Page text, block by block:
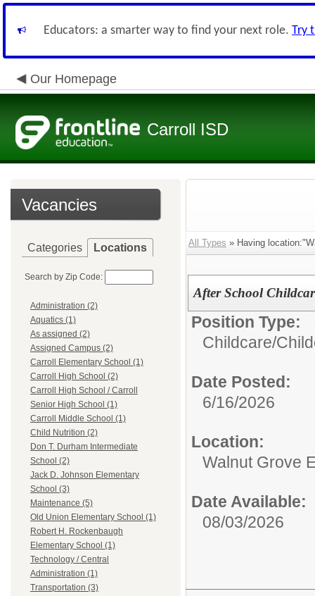
Educators: a smarter way to find your next role. Try
Our Homepage
Carroll ISD
Vacancies
Categories Locations
Search by Zip Code:
Administration (2)
Aquatics (1)
As assigned (2)
Assigned Campus (2)
Carroll Elementary School (1)
Carroll High School (2)
Carroll High School / Carroll
Senior High School (1)
Carroll Middle School (1)
Child Nutrition (2)
Don T. Durham Intermediate
School (2)
Jack D. Johnson Elementary
School (3)
Maintenance (5)
Old Union Elementary School (1)
Robert H. Rockenbaugh
Elementary School (1)
Technology / Central
Administration (1)
Transportation (3)
All Types » Having
After School
Position Type:
Childcare/
Date Posted:
6/16/2026
Location:
Walnut Grove
Date Available:
08/03/2026